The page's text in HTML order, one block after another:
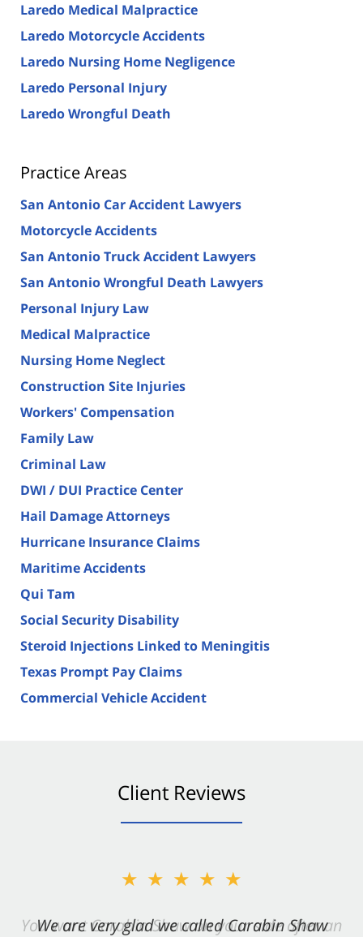
Laredo Medical Malpractice
Laredo Motorcycle Accidents
Laredo Nursing Home Negligence
Laredo Personal Injury
Laredo Wrongful Death
Practice Areas
San Antonio Car Accident Lawyers
Motorcycle Accidents
San Antonio Truck Accident Lawyers
San Antonio Wrongful Death Lawyers
Personal Injury Law
Medical Malpractice
Nursing Home Neglect
Construction Site Injuries
Workers' Compensation
Family Law
Criminal Law
DWI / DUI Practice Center
Hail Damage Attorneys
Hurricane Insurance Claims
Maritime Accidents
Qui Tam
Social Security Disability
Steroid Injections Linked to Meningitis
Texas Prompt Pay Claims
Commercial Vehicle Accident
Client Reviews
★★★★★
We are very glad we called Carabin Shaw
★★★★★
You want Carabin Shaw on your side after an